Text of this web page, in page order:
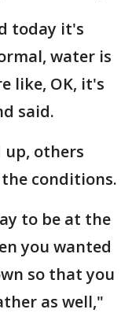
today it's
water is
like, OK, it's
said.
up, others
conditions.
to be at the
you wanted
so that you
as well,"